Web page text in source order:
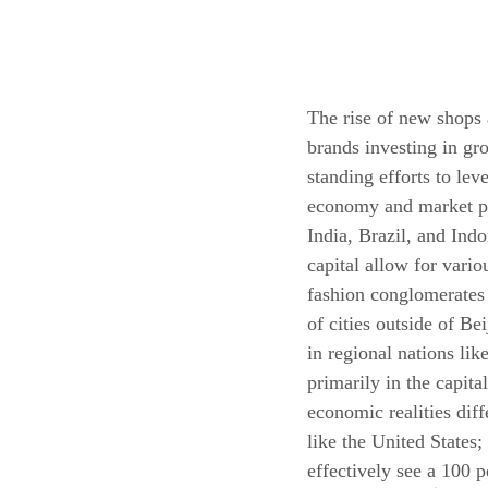
The rise of new
brands investing in
standing efforts to
economy and market
India, Brazil, and
capital allow for
fashion
of cities outside of
in regional nations
primarily in the
economic realities
like the United
effectively see a 100